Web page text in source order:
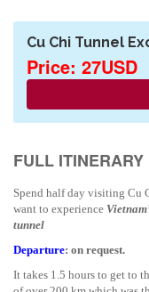
Cu Chi Tunnel
Price: 27USD
FULL ITINERARY
Spend half day visiting Cu
want to experience Vietnam
tunnel
Departure: on request.
It takes 1.5 hours to get to